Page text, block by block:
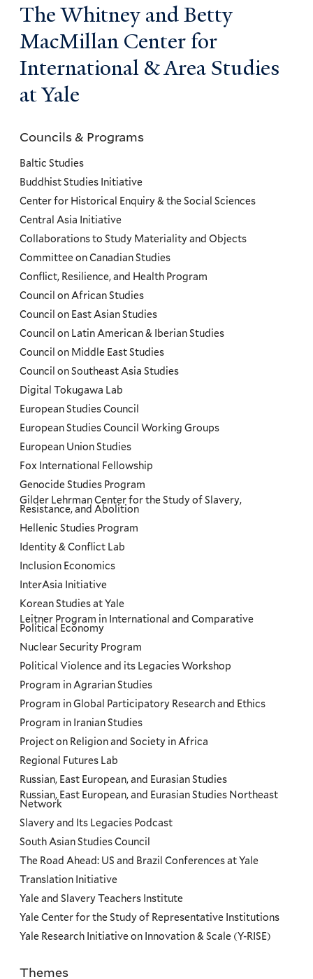
The Whitney and Betty
MacMillan Center for
International & Area Studies
at Yale
Councils
and
Programs
Menu
Councils & Programs
Baltic Studies
Buddhist Studies Initiative
Center for Historical Enquiry & the Social Sciences
Central Asia Initiative
Collaborations to Study Materiality and Objects
Committee on Canadian Studies
Conflict, Resilience, and Health Program
Council on African Studies
Council on East Asian Studies
Council on Latin American & Iberian Studies
Council on Middle East Studies
Council on Southeast Asia Studies
Digital Tokugawa Lab
European Studies Council
European Studies Council Working Groups
European Union Studies
Fox International Fellowship
Genocide Studies Program
Gilder Lehrman Center for the Study of Slavery,
Resistance, and Abolition
Hellenic Studies Program
Identity & Conflict Lab
Inclusion Economics
InterAsia Initiative
Korean Studies at Yale
Leitner Program in International and Comparative
Political Economy
Nuclear Security Program
Political Violence and its Legacies Workshop
Program in Agrarian Studies
Program in Global Participatory Research and Ethics
Program in Iranian Studies
Project on Religion and Society in Africa
Regional Futures Lab
Russian, East European, and Eurasian Studies
Russian, East European, and Eurasian Studies Northeast
Network
Slavery and Its Legacies Podcast
South Asian Studies Council
The Road Ahead: US and Brazil Conferences at Yale
Translation Initiative
Yale and Slavery Teachers Institute
Yale Center for the Study of Representative Institutions
Yale Research Initiative on Innovation & Scale (Y-RISE)
Themes